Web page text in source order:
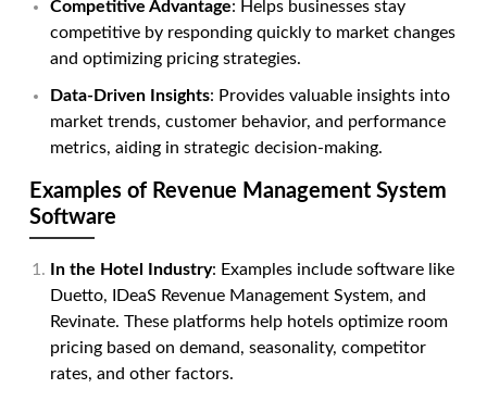
Competitive Advantage: Helps businesses stay
competitive by responding quickly to market changes
and optimizing pricing strategies.
Data-Driven Insights: Provides valuable insights into
market trends, customer behavior, and performance
metrics, aiding in strategic decision-making.
Examples of Revenue Management System
Software
In the Hotel Industry: Examples include software like
Duetto, IDeaS Revenue Management System, and
Revinate. These platforms help hotels optimize room
pricing based on demand, seasonality, competitor
rates, and other factors.